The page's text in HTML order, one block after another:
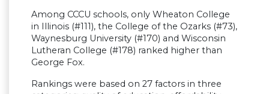
Among CCCU schools, only Wheaton College
in Illinois (#111), the College of the Ozarks (#73),
Waynesburg University (#170) and Wisconsin
Lutheran College (#178) ranked higher than
George Fox.
Rankings were based on 27 factors in three